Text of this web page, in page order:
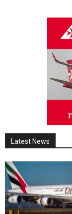
Latest News